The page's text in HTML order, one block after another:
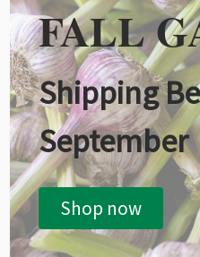
FALL
Shipping
September
Shop now